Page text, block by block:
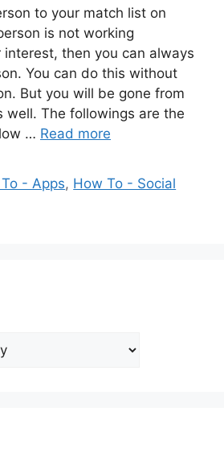
to your match list on
is not working
then you can always
You can do this without
But you will be gone from
well. The followings are the
… Read more
- Apps, How To - Social